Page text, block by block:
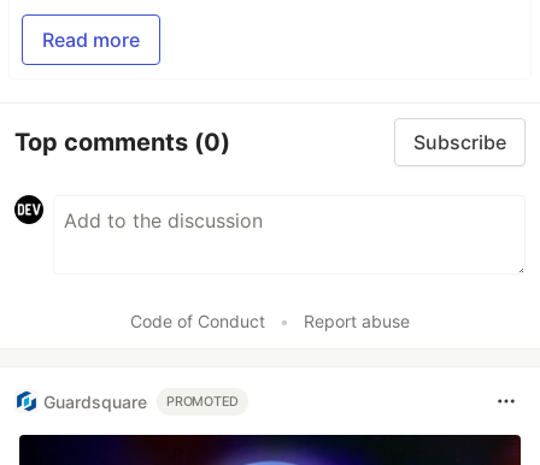
Read more
Top comments (0) Subscribe
Code of Conduct • Report abuse
Guardsquare PROMOTED